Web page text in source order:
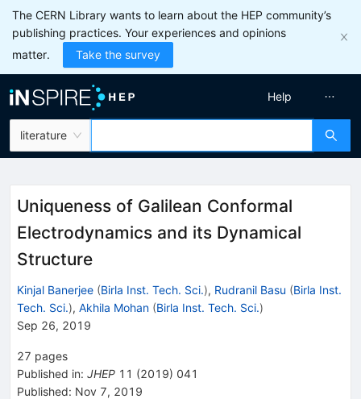
The CERN Library wants to learn about the HEP community’s
publishing practices. Your experiences and opinions
matter.
Take the survey
literature
Help
Uniqueness of Galilean Conformal
Electrodynamics and its Dynamical
Structure
Kinjal Banerjee (Birla Inst. Tech. Sci.), Rudranil Basu (Birla Inst.
Tech. Sci.), Akhila Mohan (Birla Inst. Tech. Sci.)
Sep 26, 2019
27 pages
Published in: JHEP 11 (2019) 041
Published: Nov 7, 2019